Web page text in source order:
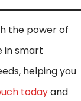
the power of
in smart
helping you
todayand